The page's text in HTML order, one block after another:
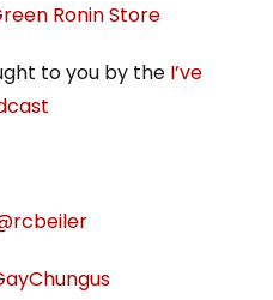
Ronin Store
to you by the I’ve